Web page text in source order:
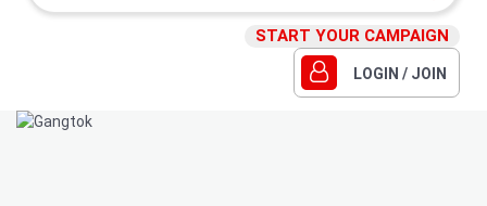
START YOUR CAMPAIGN
LOGIN / JOIN